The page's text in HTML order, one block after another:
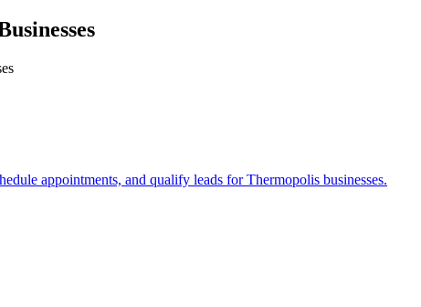
appointments, and qualify leads forThermopolis businesses.